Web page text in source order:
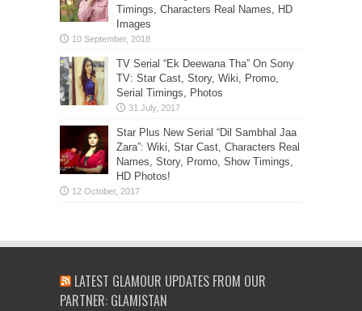
Timings, Characters Real Names, HD
Images
TV Serial “Ek Deewana Tha” On Sony
TV: Star Cast, Story, Wiki, Promo,
Serial Timings, Photos
Star Plus New Serial “Dil Sambhal Jaa
Zara”: Wiki, Star Cast, Characters Real
Names, Story, Promo, Show Timings,
HD Photos!
LATEST GLAMOUR UPDATES FROM OUR
PARTNER: GLAMISTAN